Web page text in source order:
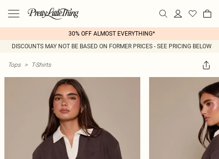
30% OFF ALMOST EVERYTHING*
DISCOUNTS MAY NOT BE BASED ON FORMER PRICES - SEE PRICING BELOW
Tops > T-Shirts